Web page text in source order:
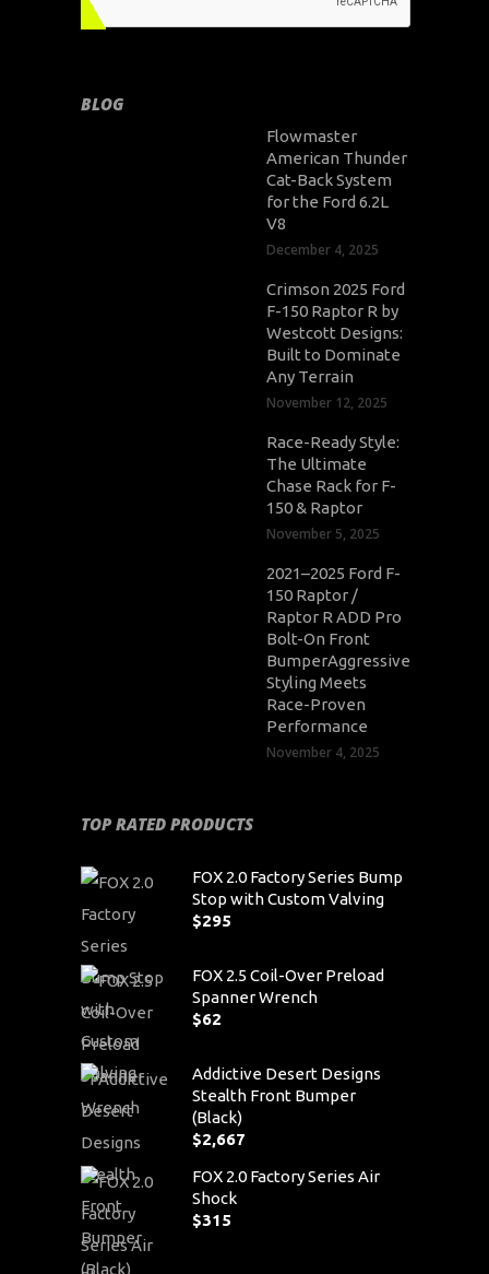
BLOG
Flowmaster
American Thunder
Cat-Back System
for the Ford 6.2L
V8
December 4, 2025
Crimson 2025 Ford
F-150 Raptor R by
Westcott Designs:
Built to Dominate
Any Terrain
November 12, 2025
Race-Ready Style:
The Ultimate
Chase Rack for F-
150 & Raptor
November 5, 2025
2021–2025 Ford F-
150 Raptor /
Raptor R ADD Pro
Bolt-On Front
BumperAggressive
Styling Meets
Race-Proven
Performance
November 4, 2025
TOP RATED PRODUCTS
FOX 2.0 Factory Series Bump
Stop with Custom Valving
$295
FOX 2.5 Coil-Over Preload
Spanner Wrench
$62
Addictive Desert Designs
Stealth Front Bumper
(Black)
$2,667
FOX 2.0 Factory Series Air
Shock
$315